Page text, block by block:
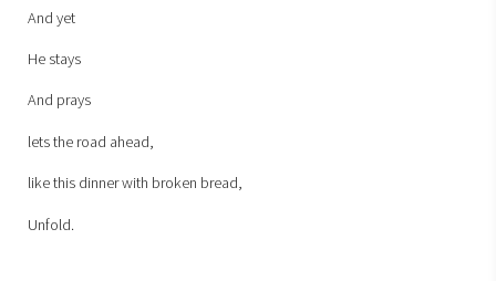
And yet
He stays
And prays
lets the road ahead,
like this dinner with broken bread,
Unfold.